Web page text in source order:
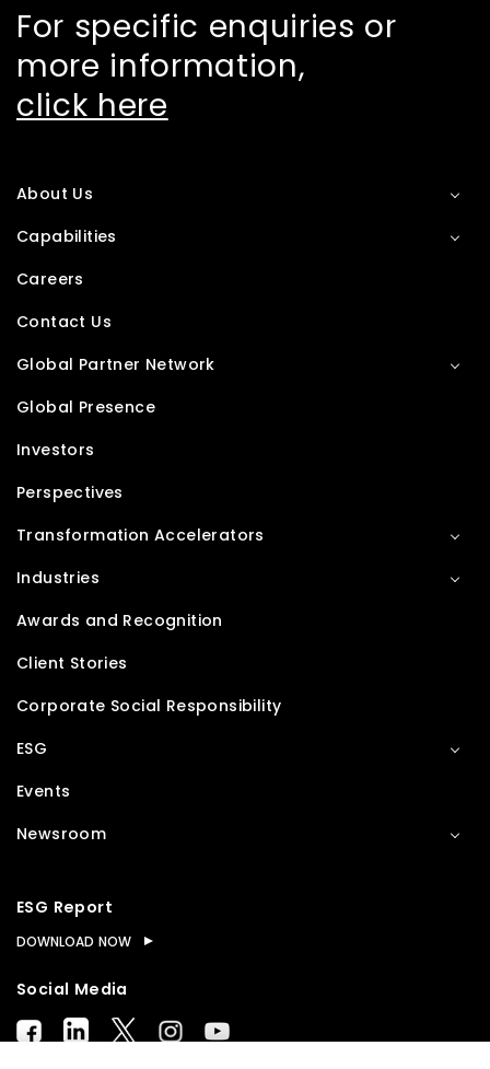
For specific enquiries or
more information,
click here
About Us
Capabilities
Careers
Contact Us
Global Partner Network
Global Presence
Investors
Perspectives
Transformation Accelerators
Industries
Awards and Recognition
Client Stories
Corporate Social Responsibility
ESG
Events
Newsroom
ESG Report
DOWNLOAD NOW
Social Media